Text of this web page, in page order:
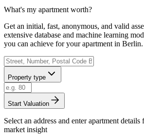
What's my apartment worth?
Get an initial, fast, anonymous, and valid
extensive database and machine learning
you can achieve for your apartment in Berlin.
Property type
Start Valuation
Select an address and enter apartment
market insight